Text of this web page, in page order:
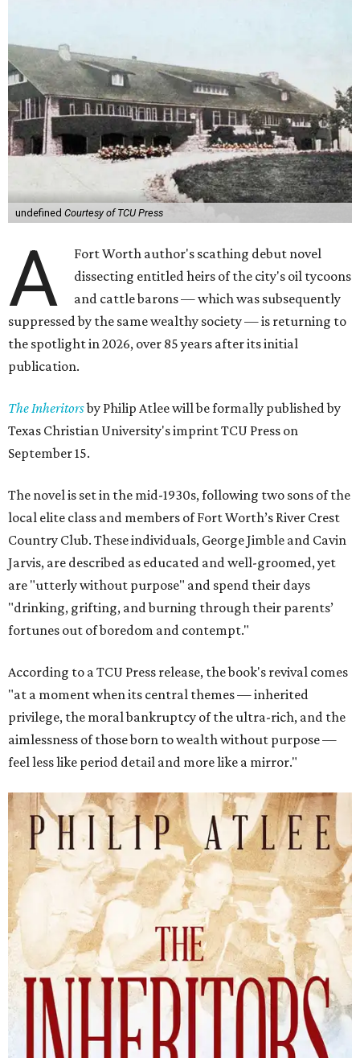
undefined Courtesy of TCU Press
A
Fort Worth author's scathing debut novel
dissecting entitled heirs of the city's oil tycoons
and cattle barons — which was subsequently
suppressed by the same wealthy society — is returning to
the spotlight in 2026, over 85 years after its initial
publication.
The Inheritorsby Philip Atlee will be formally published by
Texas Christian University's imprint TCU Press on
September 15.
The novel is set in the mid-1930s, following two sons of the
local elite class and members of Fort Worth’s River Crest
Country Club. These individuals, George Jimble and Cavin
Jarvis, are described as educated and well-groomed, yet
are "utterly without purpose" and spend their days
"drinking, grifting, and burning through their parents’
fortunes out of boredom and contempt."
According to a TCU Press release, the book's revival comes
"at a moment when its central themes — inherited
privilege, the moral bankruptcy of the ultra-rich, and the
aimlessness of those born to wealth without purpose —
feel less like period detail and more like a mirror."